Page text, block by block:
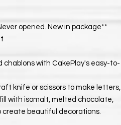
opened. New in package**
chablons with CakePlay's easy-to-
knife or scissors to make letters,
with isomalt, melted chocolate,
create beautiful decorations.